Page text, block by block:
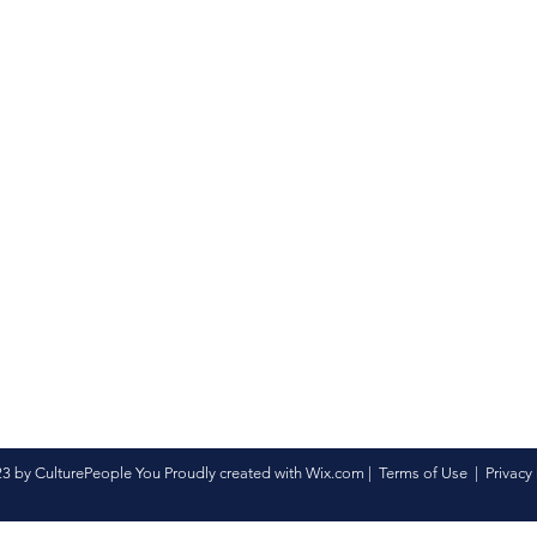
by CulturePeople You Proudly created with Wix.com Terms of Use Privacy